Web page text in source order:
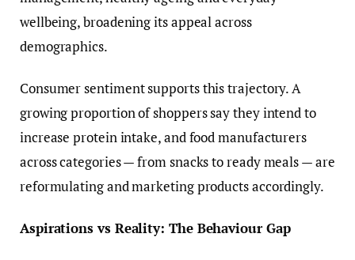
wellbeing, broadening its appeal across
demographics.
Consumer sentiment supports this trajectory. A
growing proportion of shoppers say they intend to
increase protein intake, and food manufacturers
across categories — from snacks to ready meals — are
reformulating and marketing products accordingly.
Aspirations vs Reality: The Behaviour Gap